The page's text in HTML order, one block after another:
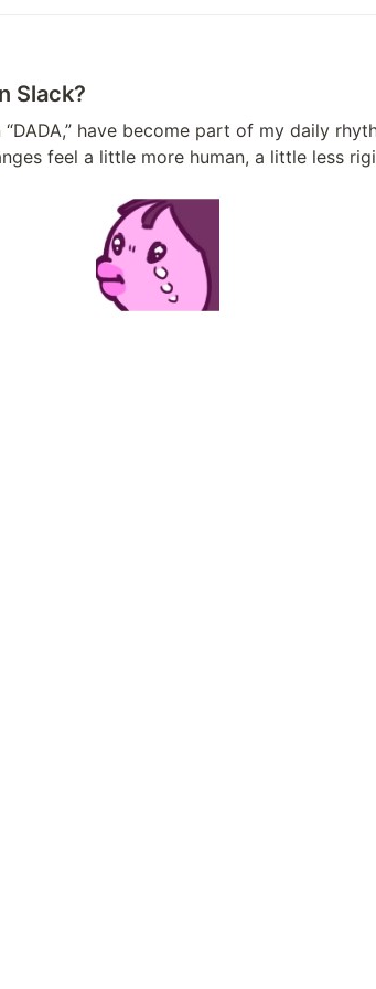
Slack?
feel a little more human, a little less